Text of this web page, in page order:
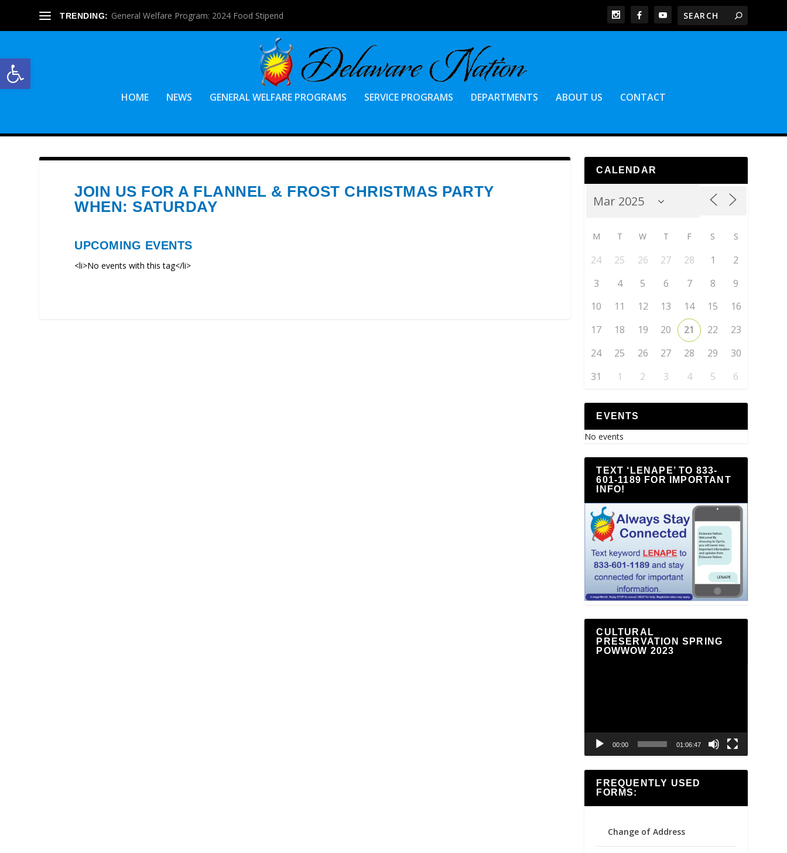
Open toolbar
TRENDING: General Welfare Program: 2024 Food Stipend
HOME NEWS GENERAL WELFARE PROGRAMS SERVICE PROGRAMS DEPARTMENTS ABOUT US CONTACT
JOIN US FOR A FLANNEL & FROST CHRISTMAS PARTY
WHEN: SATURDAY
UPCOMING EVENTS
<li>No events with this tag</li>
CALENDAR
M T W T F S S
24 25 26 27 28 1
2
3
4 5 6 7 8
9
10
11 12 13 14 15
16
17
18 19 20 21 22
23
24
25 26 27 28 29
30
31
1 2 3 4 5 6
EVENTS
No events
TEXT ‘LENAPE’ TO 833-
601-1189 FOR IMPORTANT
INFO!
CULTURAL
PRESERVATION SPRING
POWWOW 2023
00:00 01:06:47
FREQUENTLY USED
FORMS:
Change of Address